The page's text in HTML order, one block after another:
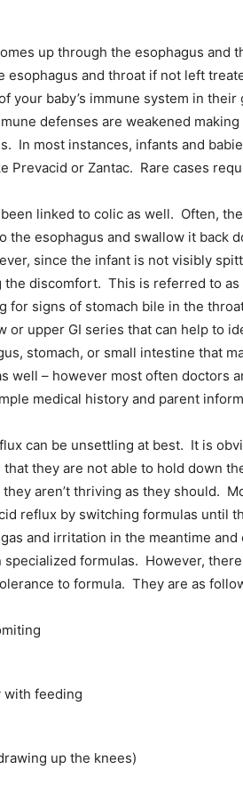
up through the esophagus and
esophagus and throat if not left
your baby’s immune system in
defenses are weakened
In most instances, infants and
Prevacid or Zantac. Rare cases
linked to colic as well. Often,
the esophagus and swallow it back
since the infant is not visibly
the discomfort. This is referred to
for signs of stomach bile in the
or upper GI series that can help to
stomach, or small intestine that
well – however most often doctors
medical history and parent
can be unsettling at best. It is
they are not able to hold down
aren’t thriving as they should.
reflux by switching formulas until
and irritation in the meantime
formulas. However,
to formula. They are as
with feeding
up the knees)